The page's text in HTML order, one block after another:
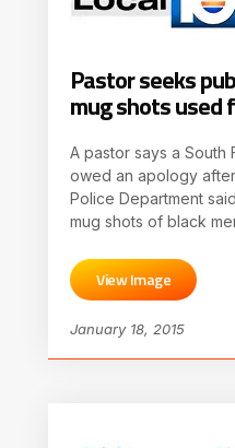
Pastor seeks
mug shots
A pastor says a South
owed an apology
Police Department
mug shots of black
View Image
January 18, 2015